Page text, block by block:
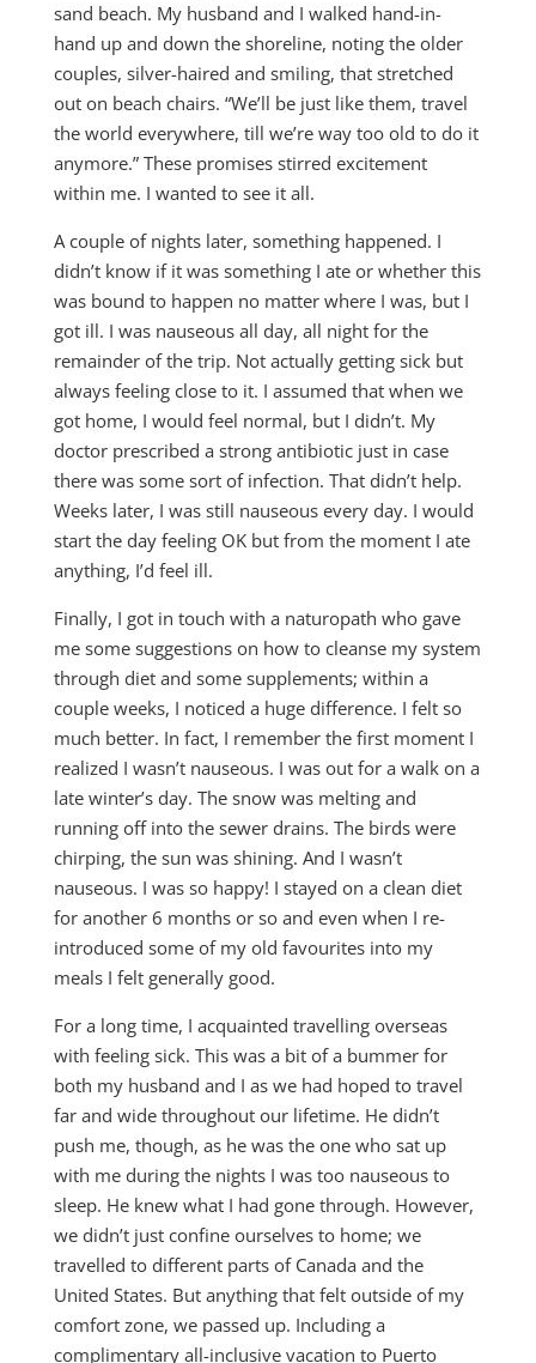
sand beach. My husband and I walked hand-in-
hand up and down the shoreline, noting the older
couples, silver-haired and smiling, that stretched
out on beach chairs. “We’ll be just like them, travel
the world everywhere, till we’re way too old to do it
anymore.” These promises stirred excitement
within me. I wanted to see it all.
A couple of nights later, something happened. I
didn’t know if it was something I ate or whether this
was bound to happen no matter where I was, but I
got ill. I was nauseous all day, all night for the
remainder of the trip. Not actually getting sick but
always feeling close to it. I assumed that when we
got home, I would feel normal, but I didn’t. My
doctor prescribed a strong antibiotic just in case
there was some sort of infection. That didn’t help.
Weeks later, I was still nauseous every day. I would
start the day feeling OK but from the moment I ate
anything, I’d feel ill.
Finally, I got in touch with a naturopath who gave
me some suggestions on how to cleanse my system
through diet and some supplements; within a
couple weeks, I noticed a huge difference. I felt so
much better. In fact, I remember the first moment I
realized I wasn’t nauseous. I was out for a walk on a
late winter’s day. The snow was melting and
running off into the sewer drains. The birds were
chirping, the sun was shining. And I wasn’t
nauseous. I was so happy! I stayed on a clean diet
for another 6 months or so and even when I re-
introduced some of my old favourites into my
meals I felt generally good.
For a long time, I acquainted travelling overseas
with feeling sick. This was a bit of a bummer for
both my husband and I as we had hoped to travel
far and wide throughout our lifetime. He didn’t
push me, though, as he was the one who sat up
with me during the nights I was too nauseous to
sleep. He knew what I had gone through. However,
we didn’t just confine ourselves to home; we
travelled to different parts of Canada and the
United States. But anything that felt outside of my
comfort zone, we passed up. Including a
complimentary all-inclusive vacation to Puerto